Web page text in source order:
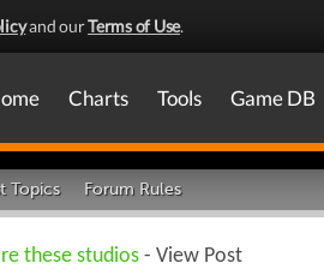
and ourTerms of Use.
Charts Tools Game DB
Topics Forum Rules
these studios - View Post